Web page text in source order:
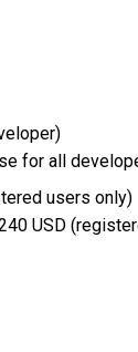
for all
users only)
USD